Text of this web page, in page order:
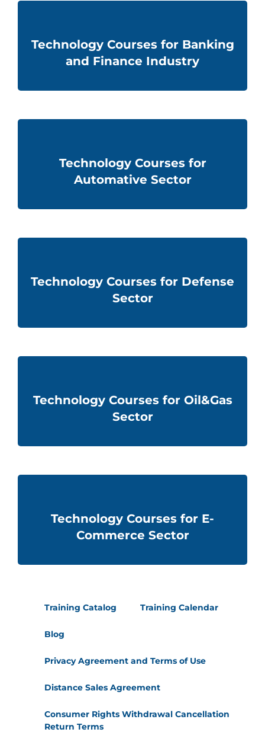
Technology Courses for Banking
and Finance Industry
Technology Courses for
Automative Sector
Technology Courses for Defense
Sector
Technology Courses for Oil&Gas
Sector
Technology Courses for E-
Commerce Sector
Training Catalog Training Calendar
Blog
Privacy Agreement and Terms of Use
Distance Sales Agreement
Consumer Rights Withdrawal Cancellation
Return Terms